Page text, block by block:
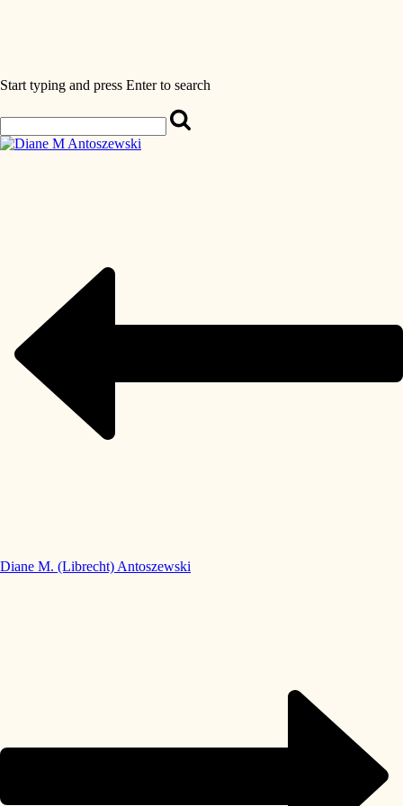
Start typing and press Enter to search
Diane M. (Librecht) Antoszewski